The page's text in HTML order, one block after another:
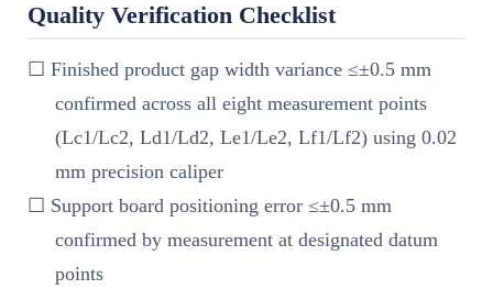
Quality Verification Checklist
☐ Finished product gap width variance ≤±0.5 mm
confirmed across all eight measurement points
(Lc1/Lc2, Ld1/Ld2, Le1/Le2, Lf1/Lf2) using 0.02
mm precision caliper
☐ Support board positioning error ≤±0.5 mm
confirmed by measurement at designated datum
points